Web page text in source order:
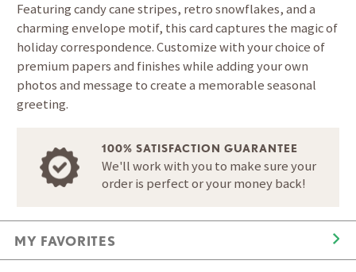
Featuring candy cane stripes, retro snowflakes, and a
charming envelope motif, this card captures the magic of
holiday correspondence. Customize with your choice of
premium papers and finishes while adding your own
photos and message to create a memorable seasonal
greeting.
100% SATISFACTION GUARANTEE
We'll work with you to make sure your
order is perfect or your money back!
MY FAVORITES